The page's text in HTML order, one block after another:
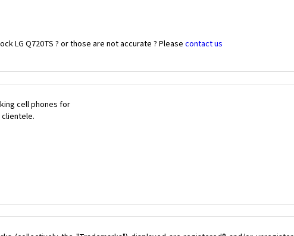
LG Q720TS ? or those are not accurate ? Please contact us
cell phones for